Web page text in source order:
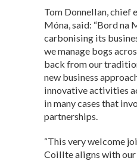
Tom Donnellan, chief
Móna, said: “Bord na
carbonising its
we manage bogs
back from our
new business
innovative activities
in many cases that
partnerships.
“This very welcome
Coillte aligns with our